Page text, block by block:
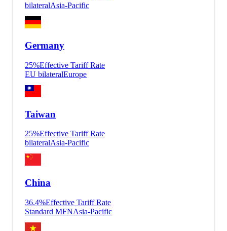
bilateralAsia-Pacific
Germany
25%Effective Tariff Rate
EU bilateralEurope
Taiwan
25%Effective Tariff Rate
bilateralAsia-Pacific
China
36.4%Effective Tariff Rate
Standard MFNAsia-Pacific